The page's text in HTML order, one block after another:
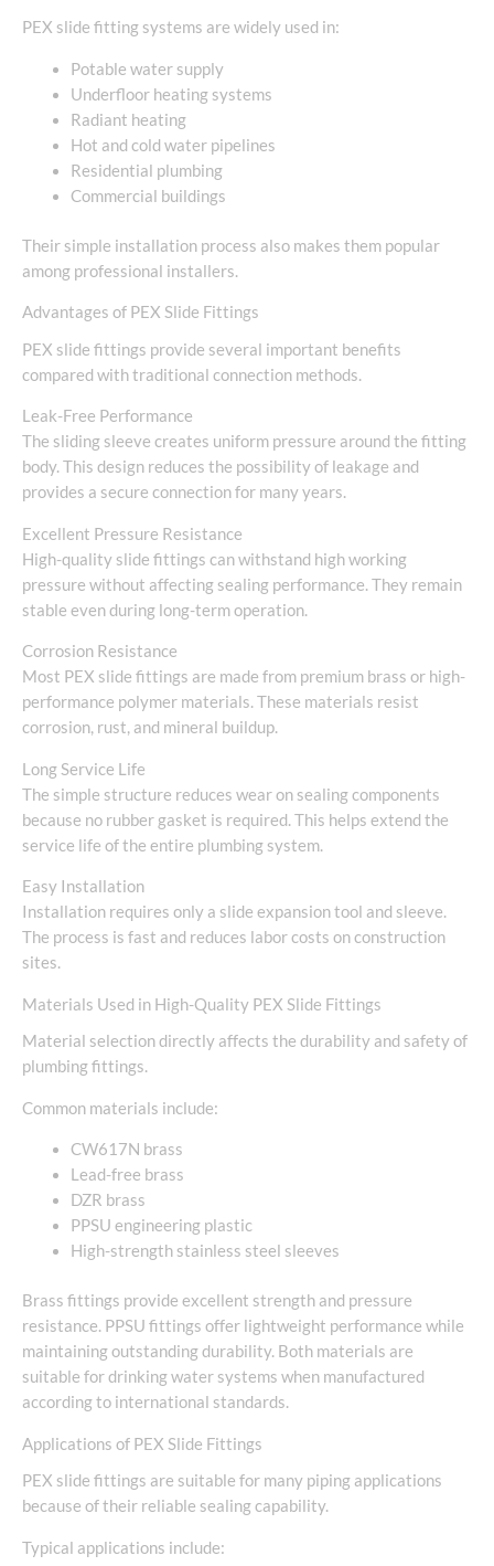
PEX slide fitting systems are widely used in:
Potable water supply
Underfloor heating systems
Radiant heating
Hot and cold water pipelines
Residential plumbing
Commercial buildings
Their simple installation process also makes them popular
among professional installers.
Advantages of PEX Slide Fittings
PEX slide fittings provide several important benefits
compared with traditional connection methods.
Leak-Free Performance
The sliding sleeve creates uniform pressure around the fitting
body. This design reduces the possibility of leakage and
provides a secure connection for many years.
Excellent Pressure Resistance
High-quality slide fittings can withstand high working
pressure without affecting sealing performance. They remain
stable even during long-term operation.
Corrosion Resistance
Most PEX slide fittings are made from premium brass or high-
performance polymer materials. These materials resist
corrosion, rust, and mineral buildup.
Long Service Life
The simple structure reduces wear on sealing components
because no rubber gasket is required. This helps extend the
service life of the entire plumbing system.
Easy Installation
Installation requires only a slide expansion tool and sleeve.
The process is fast and reduces labor costs on construction
sites.
Materials Used in High-Quality PEX Slide Fittings
Material selection directly affects the durability and safety of
plumbing fittings.
Common materials include:
CW617N brass
Lead-free brass
DZR brass
PPSU engineering plastic
High-strength stainless steel sleeves
Brass fittings provide excellent strength and pressure
resistance. PPSU fittings offer lightweight performance while
maintaining outstanding durability. Both materials are
suitable for drinking water systems when manufactured
according to international standards.
Applications of PEX Slide Fittings
PEX slide fittings are suitable for many piping applications
because of their reliable sealing capability.
Typical applications include: